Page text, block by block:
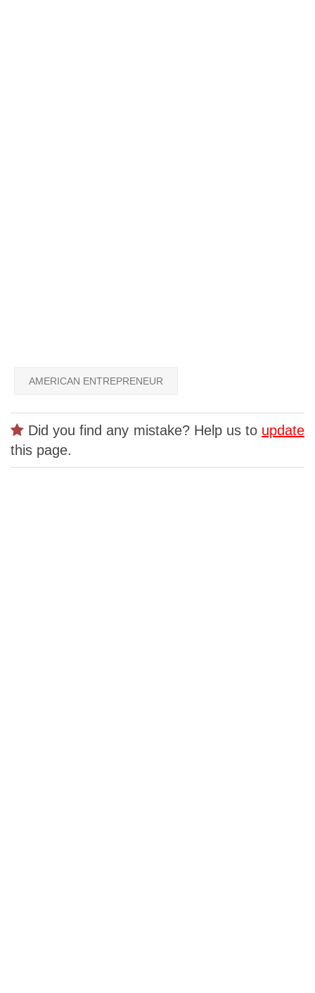
AMERICAN ENTREPRENEUR
Did you find any mistake? Help us to update
this page.